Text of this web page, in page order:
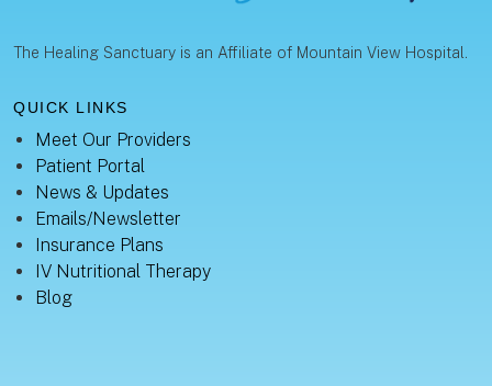
The Healing Sanctuary is an Affiliate of Mountain View Hospital.
QUICK LINKS
Meet Our Providers
Patient Portal
News & Updates
Emails/Newsletter
Insurance Plans
IV Nutritional Therapy
Blog